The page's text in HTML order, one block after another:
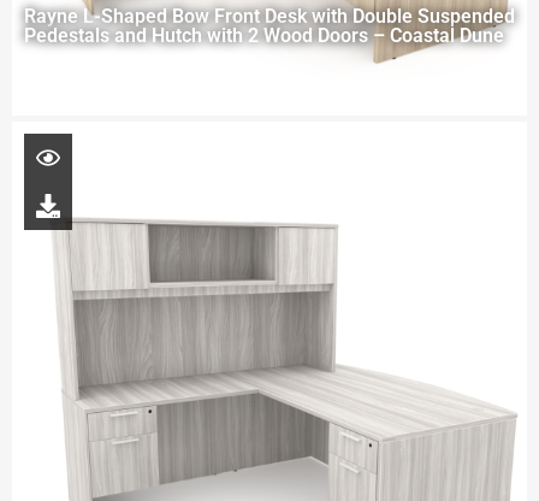
Rayne L-Shaped Bow Front Desk with Double Suspended
Pedestals and Hutch with 2 Wood Doors – Coastal Dune